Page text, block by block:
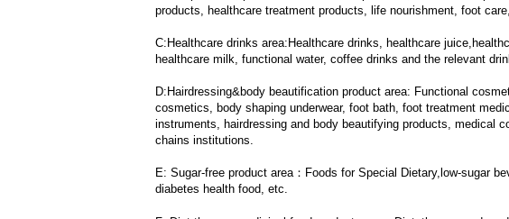
products, healthcare treatment products, life nourishment, foot
C:Healthcare drinks area:Healthcare drinks, healthcare
healthcare milk, functional water, coffee drinks and the relevant
D:Hairdressing&body beautification product area: Functional
cosmetics, body shaping underwear, foot bath, foot treatment
instruments, hairdressing and body beautifying products, medical
chains institutions.
E: Sugar-free product area： Foods for Special Dietary,low-sugar
diabetes health food, etc.